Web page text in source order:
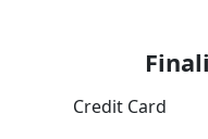
Credit Card